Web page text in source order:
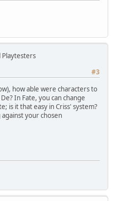
Playtesters
#3
how able were characters to
In Fate, you can change
is it that easy in Criss' system?
your chosen